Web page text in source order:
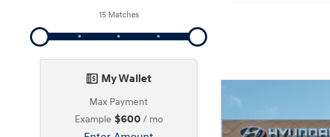
15 Matches
My Wallet
Max Payment
Example $600 / mo